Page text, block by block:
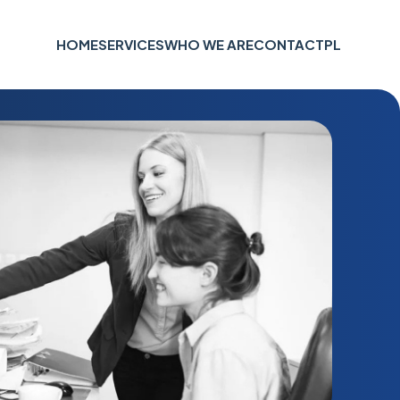
HOMESERVICESWHO WE ARECONTACTPL